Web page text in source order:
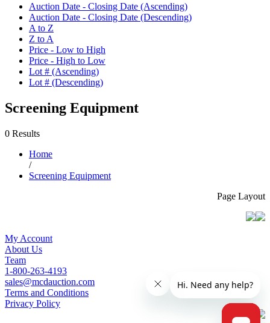
Auction Date - Closing Date (Ascending)
Auction Date - Closing Date (Descending)
A to Z
Z to A
Price - Low to High
Price - High to Low
Lot # (Ascending)
Lot # (Descending)
Screening Equipment
0 Results
Home
/
Screening Equipment
Page Layout
My Account
About Us
Team
1-800-263-4193
sales@mcdauction.com
Terms and Conditions
Privacy Policy